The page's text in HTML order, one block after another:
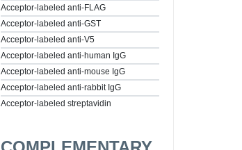
Acceptor-labeled anti-FLAG
Acceptor-labeled anti-GST
Acceptor-labeled anti-V5
Acceptor-labeled anti-human IgG
Acceptor-labeled anti-mouse IgG
Acceptor-labeled anti-rabbit IgG
Acceptor-labeled streptavidin